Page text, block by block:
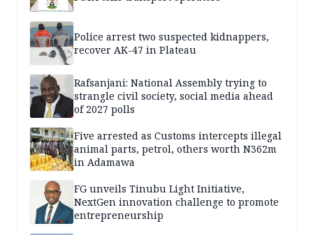
Police arrest two suspected kidnappers,
recover AK-47 in Plateau
Rafsanjani: National Assembly trying to
strangle civil society, social media ahead
of 2027 polls
Five arrested as Customs intercepts illegal
animal parts, petrol, others worth N362m
in Adamawa
FG unveils Tinubu Light Initiative,
NextGen innovation challenge to promote
entrepreneurship